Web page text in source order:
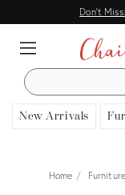
Don't
SEARCH
New Arrivals
Home Furniture